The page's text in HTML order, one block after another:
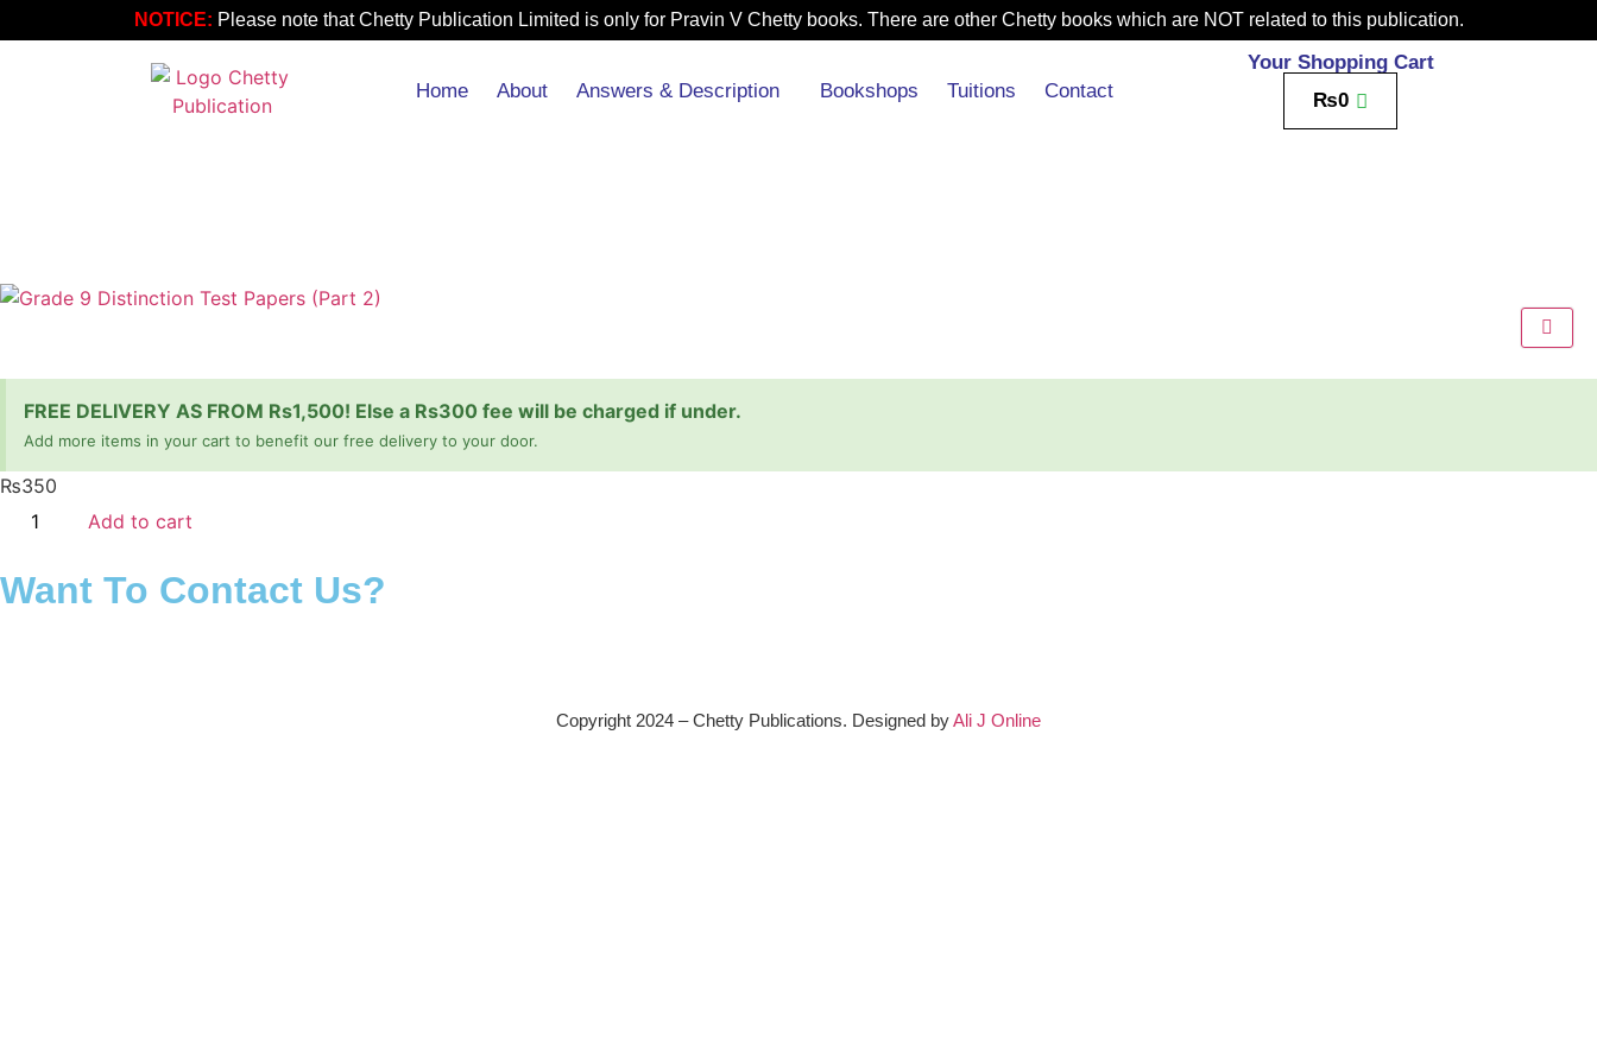
NOTICE: Please note that Chetty Publication Limited is only for Pravin V Chetty books. There are other Chetty books which are NOT related to this publication.
Home About Answers & Description Bookshops Tuitions Contact
Your Shopping Cart
₨0
FREE DELIVERY AS FROM Rs1,500! Else a Rs300 fee will be charged if under.
Add more items in your cart to benefit our free delivery to your door.
₨350
Add to cart
Want To Contact Us?
Copyright 2024 – Chetty Publications. Designed byAli J Online